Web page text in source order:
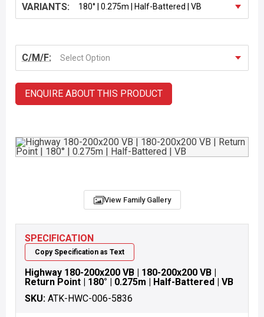
VARIANTS:
C/M/F: Select Option
ENQUIRE ABOUT THIS PRODUCT
SPECIFICATION
Copy Specification as Text
Highway 180-200x200 VB | 180-200x200 VB |
Return Point | 180° | 0.275m | Half-Battered | VB
SKU: ATK-HWC-006-5836
View Family Gallery